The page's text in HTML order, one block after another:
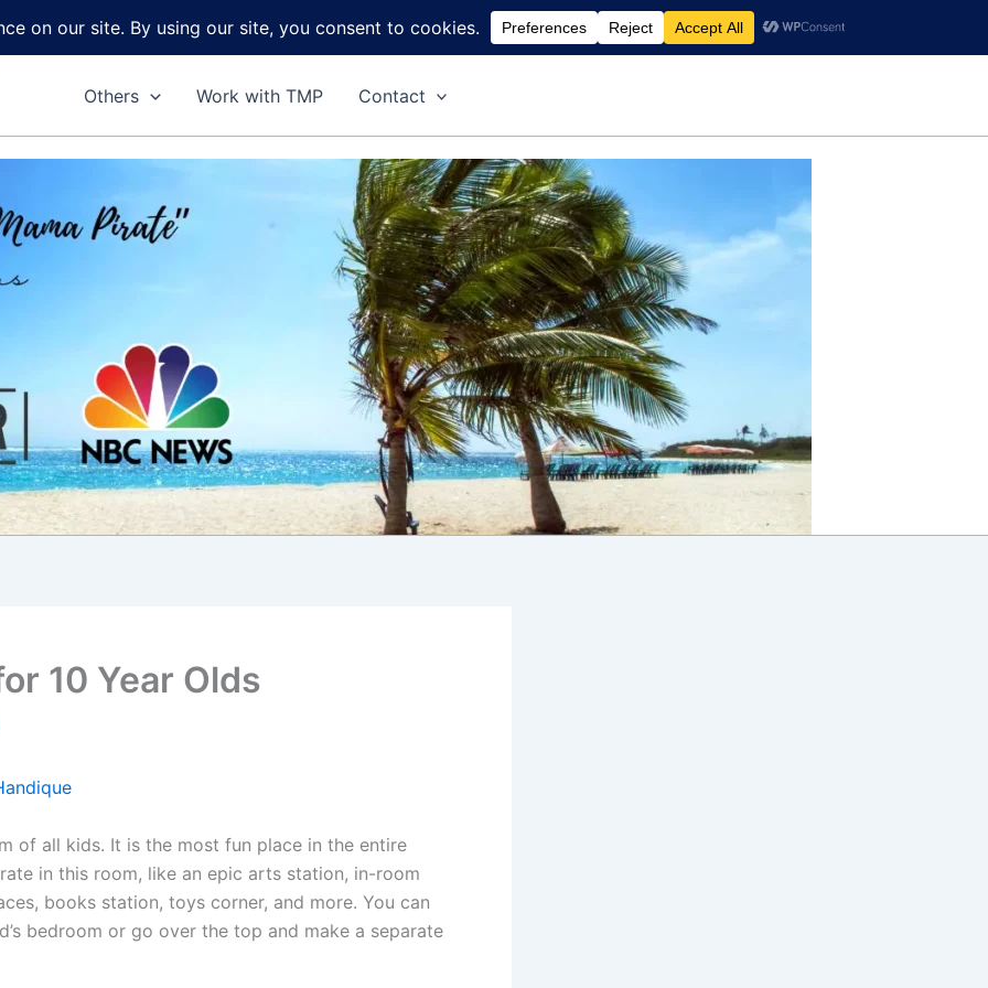
Home About Reviews DIY Gardening Travel Motherhood
Others Work with TMP Contact
10 Year Olds
of all kids. It is the most fun place in the entire
in this room, like an epic arts station, in-room
books station, toys corner, and more. You can
bedroom or go over the top and make a separate